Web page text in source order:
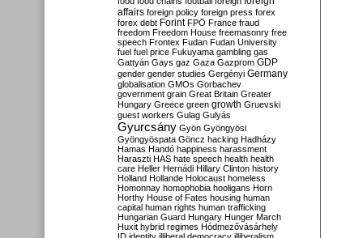
affairs foreign policy foreign press forex
forex debt Forint FPÖ France fraud
freedom Freedom House freemasonry free
speech Frontex Fudan Fudan University
fuel fuel price Fukuyama gambling gas
Gattyán Gays gaz Gaza Gazprom GDP
gender gender studies Gergényi Germany
globalisation GMOs Gorbachev
government grain Great Britain Greater
Hungary Greece green growth Gruevski
guest workers Gulag Gulyás
Gyurcsány Gyön Gyöngyösi
Gyöngyöspata Göncz hacking Hadházy
Hamas Handó happiness harassment
Haraszti HAS hate speech health health
care Heller Hernádi Hillary Clinton history
Holland Hollande Holocaust homeless
Homonnay homophobia hooligans Horn
Horthy House of Fates housing human
capital human rights human trafficking
Hungarian Guard Hungary Hunger March
Huxit hybrid regimes Hódmezővásárhely